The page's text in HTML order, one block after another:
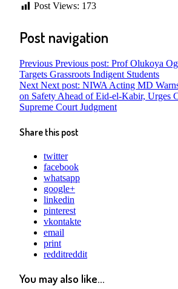
Post Views: 173
Post navigation
Previous Previous post: Prof Olukoya
Targets Grassroots Indigent Students
Next Next post: NIWA Acting MD
on Safety Ahead of Eid-el-Kabir, Urges
Supreme Court Judgment
Share this post
twitter
facebook
whatsapp
google+
linkedin
pinterest
vkontakte
email
print
redditreddit
You may also like...